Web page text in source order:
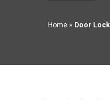
Home » Door